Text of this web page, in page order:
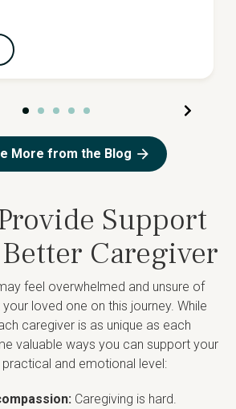
More from the Blog
Support
Caregiver
feel overwhelmed and unsure of
loved one on this journey. While
caregiver is as unique as each
valuable ways you can support your
and emotional level:
Caregiving is hard.